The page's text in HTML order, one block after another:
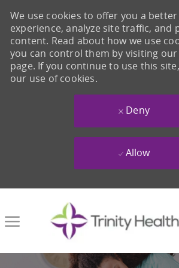
We use cookies to offer you a
experience, analyze site traffic, and
content. Read about how we use
you can control them by visiting our
page. If you continue to use this
our use of cookies.
Deny
Allow